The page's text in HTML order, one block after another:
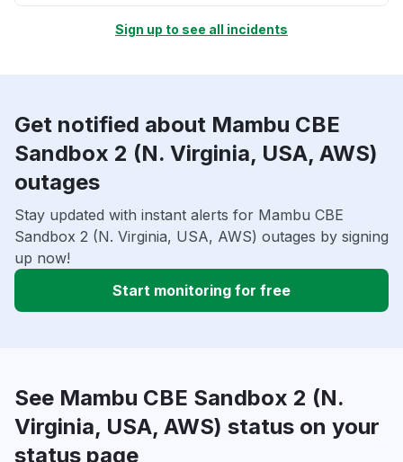
Sign up to see all incidents
Get notified about Mambu CBE
Sandbox 2 (N. Virginia, USA, AWS)
outages
Stay updated with instant alerts for Mambu CBE
Sandbox 2 (N. Virginia, USA, AWS) outages by signing
up now!
Start monitoring for free
See Mambu CBE Sandbox 2 (N.
Virginia, USA, AWS) status on your
status page